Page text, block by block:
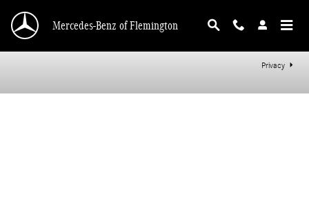
Mercedes-Benz of Flemington
Mercedes-Benz of Flemington
Privacy